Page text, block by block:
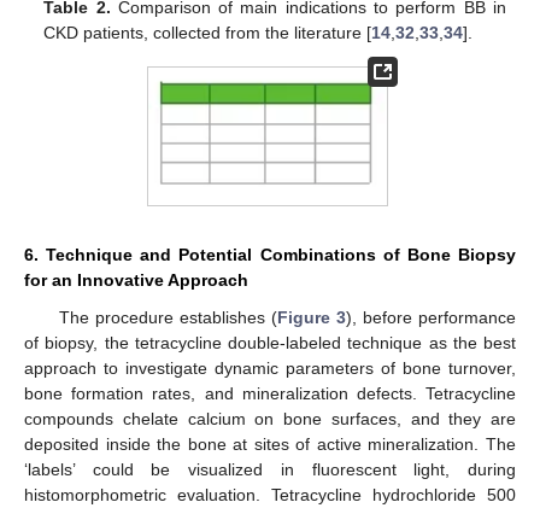
Table 2. Comparison of main indications to perform BB in
CKD patients, collected from the literature [14,32,33,34].
6. Technique and Potential Combinations of Bone Biopsy
for an Innovative Approach
The procedure establishes (Figure 3), before performance
of biopsy, the tetracycline double-labeled technique as the best
approach to investigate dynamic parameters of bone turnover,
bone formation rates, and mineralization defects. Tetracycline
compounds chelate calcium on bone surfaces, and they are
deposited inside the bone at sites of active mineralization. The
‘labels’ could be visualized in fluorescent light, during
histomorphometric evaluation. Tetracycline hydrochloride 500